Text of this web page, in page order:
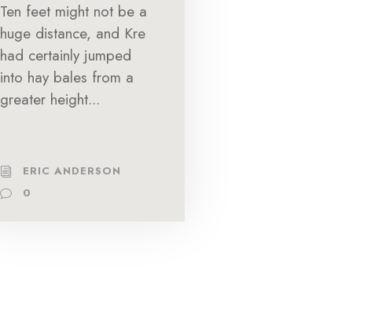
Ten feet might not be a
huge distance, and Kre
had certainly jumped
into hay bales from a
greater height...
ERIC ANDERSON
0